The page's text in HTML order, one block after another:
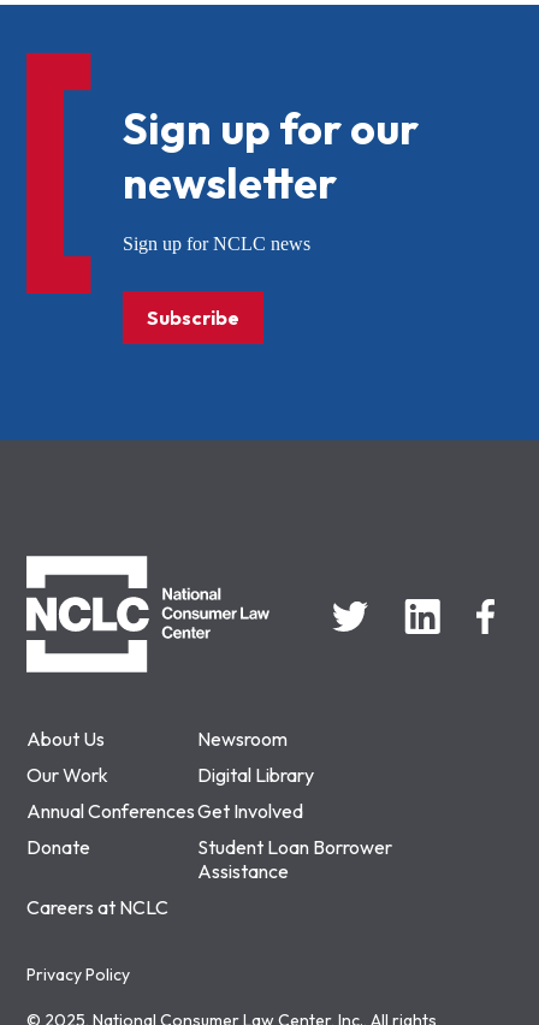
About Us
Newsroom
Our Work
Digital Library
Annual ConferencesGet Involved
Donate
Student Loan Borrower
Assistance
Careers at NCLC
Privacy Policy
© 2025, National Consumer Law Center, Inc., All rights
Sign up for our
newsletter
Sign up for NCLC news
Subscribe